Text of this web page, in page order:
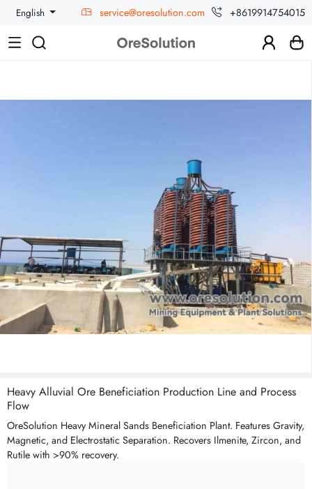
English service@oresolution.com +8619914754015
Heavy Alluvial Ore Beneficiation Production Line and Process
Flow
OreSolution Heavy Mineral Sands Beneficiation Plant. Features Gravity,
Magnetic, and Electrostatic Separation. Recovers Ilmenite, Zircon, and
Rutile with >90% recovery.